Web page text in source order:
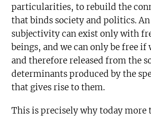
particularities, to rebuild the
that binds society and politics.
subjectivity can exist only with
beings, and we can only be free if
and therefore released from the
determinants produced by the
that gives rise to them.
This is precisely why today more